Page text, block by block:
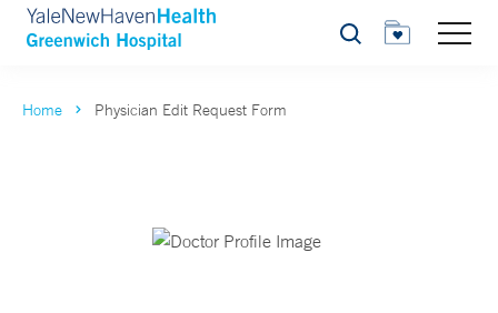
Search
Home Physician Edit Request Form